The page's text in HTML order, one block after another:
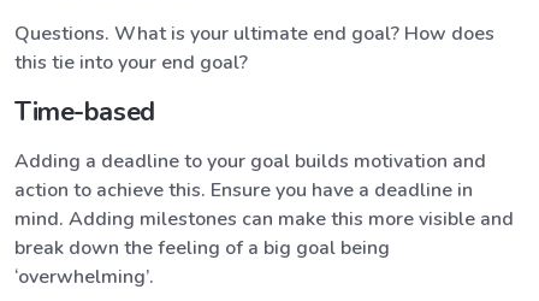
Questions. What is your ultimate end goal? How does
this tie into your end goal?
Time-based
Adding a deadline to your goal builds motivation and
action to achieve this. Ensure you have a deadline in
mind. Adding milestones can make this more visible and
break down the feeling of a big goal being
‘overwhelming’.